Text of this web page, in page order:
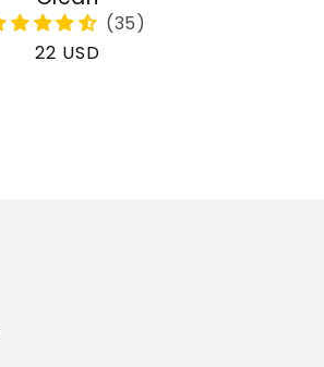
Regular
22 USD